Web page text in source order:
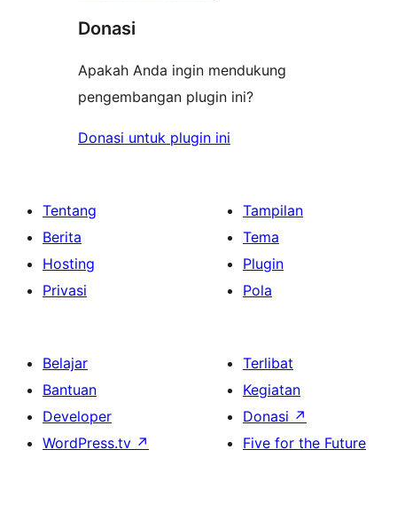
Donasi
Apakah Anda ingin mendukung
pengembangan plugin ini?
Donasi untuk plugin ini
Tentang
Berita
Hosting
Privasi
Tampilan
Tema
Plugin
Pola
Belajar
Bantuan
Developer
WordPress.tv ↗
Terlibat
Kegiatan
Donasi ↗
Five for the Future